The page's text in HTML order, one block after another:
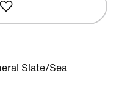
Slate/Sea